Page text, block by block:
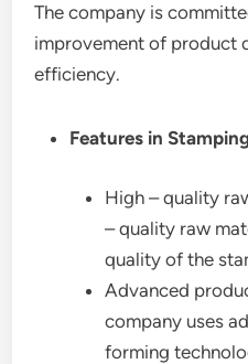
The company is
improvement of product
efficiency.
Features in
High – quality
– quality raw
quality of the
Advanced
company uses
forming